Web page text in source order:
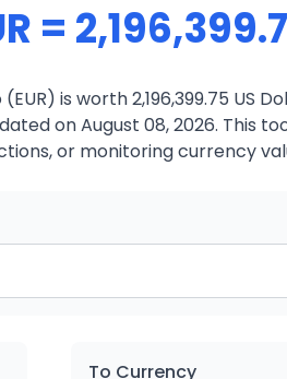
=
is worth 2,196,399.75 US
on August 08, 2026. This
or monitoring currency
To Currency